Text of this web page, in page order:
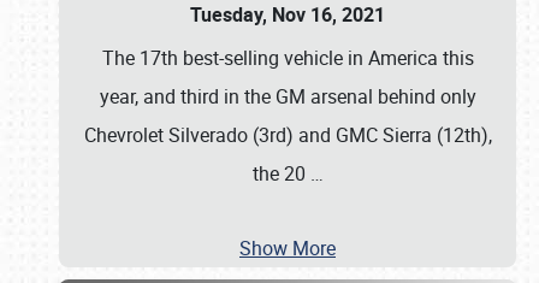
Tuesday, Nov 16, 2021
The 17th best-selling vehicle in America this
year, and third in the GM arsenal behind only
Chevrolet Silverado (3rd) and GMC Sierra (12th),
the 20 …
Show More